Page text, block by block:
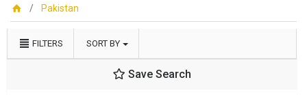
Pakistan
FILTERS SORT BY
Save Search